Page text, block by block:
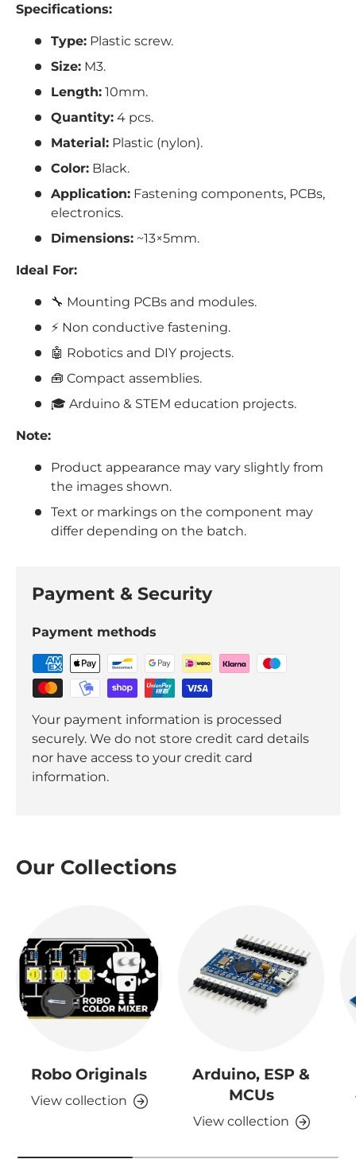
Specifications:
Type: Plastic screw.
Size: M3.
Length: 10mm.
Quantity: 4 pcs.
Material: Plastic (nylon).
Color: Black.
Application: Fastening components, PCBs,
electronics.
Dimensions: ~13×5mm.
Ideal For:
🔧 Mounting PCBs and modules.
⚡ Non conductive fastening.
🤖 Robotics and DIY projects.
🧰 Compact assemblies.
🎓 Arduino & STEM education projects.
Note:
Product appearance may vary slightly from
the images shown.
Text or markings on the component may
differ depending on the batch.
Payment & Security
Payment methods
Your payment information is processed
securely. We do not store credit card details
nor have access to your credit card
information.
Our Collections
Robo Originals
View collection
Arduino, ESP &
MCUs
View collection